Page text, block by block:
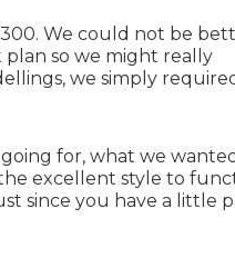
We could not be
so we might really
we simply
for, what we
excellent style to
since you have a little